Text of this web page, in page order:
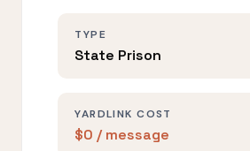
TYPE
State Prison
YARDLINK COST
$0 / message